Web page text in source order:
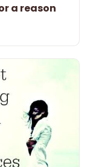
a reason